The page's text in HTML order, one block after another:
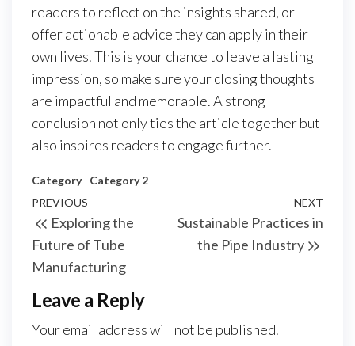
readers to reflect on the insights shared, or
offer actionable advice they can apply in their
own lives. This is your chance to leave a lasting
impression, so make sure your closing thoughts
are impactful and memorable. A strong
conclusion not only ties the article together but
also inspires readers to engage further.
Category Category 2
Post
navigation
Previous
Post
PREVIOUS
Exploring the
Future of Tube
Manufacturing
NEXT
Sustainable Practices in
the Pipe Industry
Leave a Reply
Your email address will not be published.